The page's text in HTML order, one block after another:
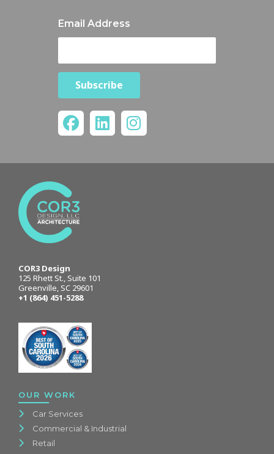
Email Address
COR3 Design
125 Rhett St., Suite 101
Greenville, SC 29601
+1 (864) 451-5288
OUR WORK
Car Services
Commercial & Industrial
Retail